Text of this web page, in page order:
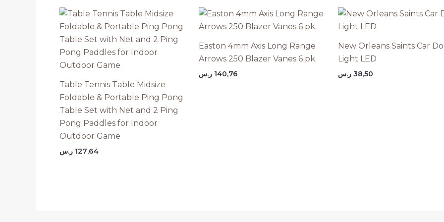
Table Tennis Table Midsize
Foldable & Portable Ping Pong
Table Set with Net and 2 Ping
Pong Paddles for Indoor
Outdoor Game
127,64 ر.س
Easton 4mm Axis Long Range
Arrows 250 Blazer Vanes 6 pk.
140,76 ر.س
New Orleans Saints Car
Light LED
38,50 ر.س